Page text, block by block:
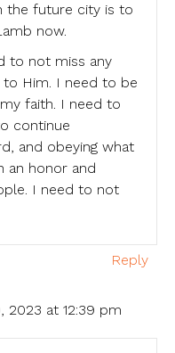
the future city is to
now.
to not miss any
Him. I need to be
faith. I need to
continue
and obeying what
an honor and
I need to not
Reply
2023 at 12:39 pm